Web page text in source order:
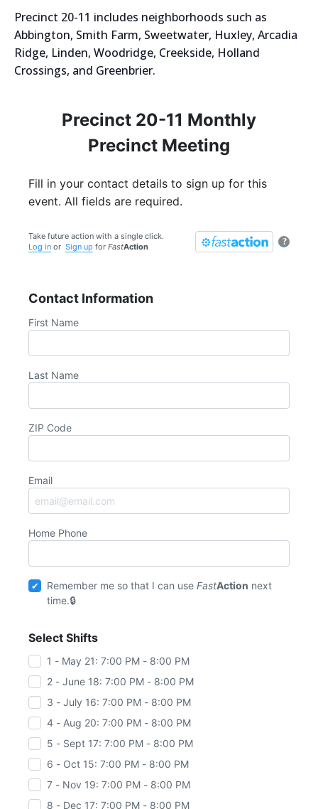
Precinct 20-11 includes neighborhoods such as
Abbington, Smith Farm, Sweetwater, Huxley, Arcadia
Ridge, Linden, Woodridge, Creekside, Holland
Crossings, and Greenbrier.
Precinct 20-11 Monthly
Precinct Meeting
Fill in your contact details to sign up for this
event. All fields are required.
?
Take future action with a single click.
Log in or Sign up for FastAction
Contact Information
First Name
Last Name
ZIP Code
Email
Home Phone
Remember me so that I can useFastAction next
time.
Select Shifts
1 - May 21: 7:00 PM - 8:00 PM
2 - June 18: 7:00 PM - 8:00 PM
3 - July 16: 7:00 PM - 8:00 PM
4 - Aug 20: 7:00 PM - 8:00 PM
5 - Sept 17: 7:00 PM - 8:00 PM
6 - Oct 15: 7:00 PM - 8:00 PM
7 - Nov 19: 7:00 PM - 8:00 PM
8 - Dec 17: 7:00 PM - 8:00 PM